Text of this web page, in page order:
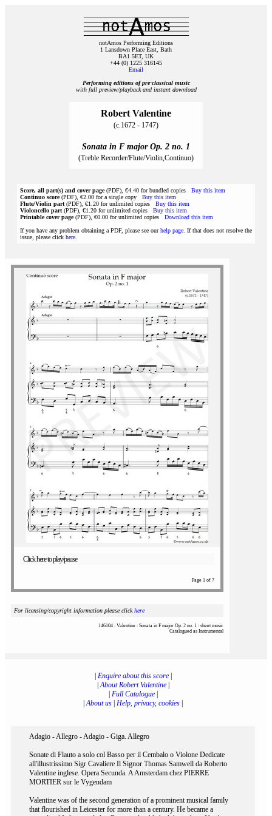
notAmos Performing Editions
1 Lansdown Place East, Bath
BA1 5ET, UK
+44 (0) 1225 316145
Email
Performing editions of pre‑classical music
with full preview/playback and instant download
Robert Valentine
(c.1672 - 1747)
Sonata in F major Op. 2 no. 1
(Treble Recorder/Flute/Violin,Continuo)
Score, all part(s) and cover page(PDF), €4.40 for bundled copies Buy this item
Continuo score(PDF), €2.00 for a single copy Buy this item
Flute/Violin part (PDF), €1.20 for unlimited copies Buy this item
Violoncello part (PDF), €1.20 for unlimited copies Buy this item
Printable cover page(PDF), €0.00 for unlimited copies Download this item
If you have any problem obtaining a PDF, please see ourhelp page . If that does not resolve the
issue, please click here
Click here to play/pause
Page 1 of 7
For licensing/copyright information please clickhere
146104 : Valentine : Sonata in F major Op. 2 no. 1 : sheet music
Catalogued as Instrumental
Enquire about this score|
|About Robert Valentine|
Full Catalogue|
|About us Help, privacy, cookies
Adagio - Allegro - Adagio - Giga. Allegro
Sonate di Flauto a solo col Basso per il Cembalo o Violone Dedicate
all'illustrissimo Sigr Cavaliere Il Signor Thomas Samwell da Roberto
Valentine inglese. Opera Secunda. A Amsterdam chez PIERRE
MORTIER sur le Vygendam
Valentine was of the second generation of a prominent musical family
that flourished in Leicester for more than a century. He became a